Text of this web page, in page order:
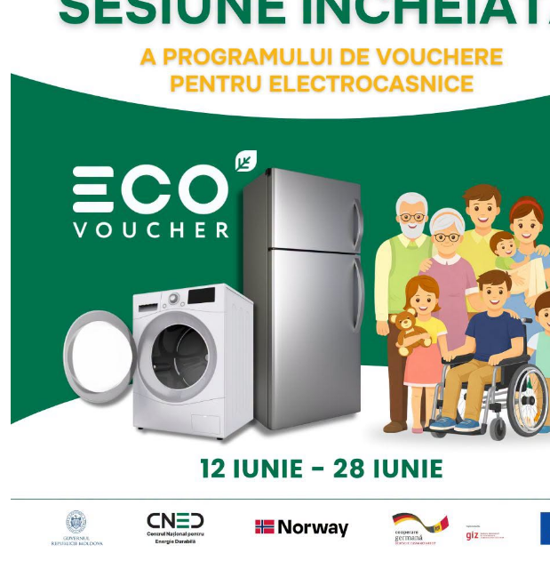
/ 1 hour ago
authority representatives trained
within Local Environmental
Platforms on application of two
sector regulations